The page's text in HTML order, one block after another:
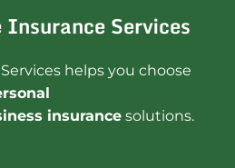
Services
helps you choose
insurance solutions.